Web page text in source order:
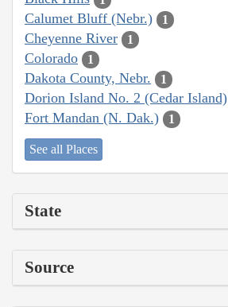
Calumet Bluff (Nebr.) 1
Cheyenne River 1
Colorado 1
Dakota County, Nebr. 1
Dorion Island No. 2 (Cedar Island)
Fort Mandan (N. Dak.) 1
See all Places
State
Source